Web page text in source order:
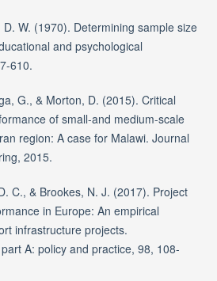
W. (1970). Determining sample size
and psychological
610.
G., & Morton, D. (2015). Critical
of small-and medium-scale
region: A case for Malawi. Journal
2015.
C., & Brookes, N. J. (2017). Project
in Europe: An empirical
infrastructure projects.
A: policy and practice, 98, 108-